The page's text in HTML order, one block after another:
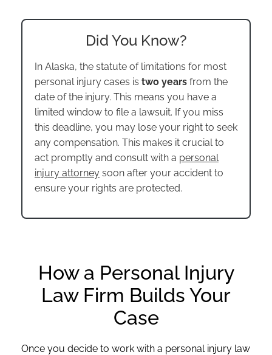
Did You Know?
In Alaska, the statute of limitations for most
personal injury cases is two years from the
date of the injury. This means you have a
limited window to file a lawsuit. If you miss
this deadline, you may lose your right to seek
any compensation. This makes it crucial to
act promptly and consult with a personal
injury attorney soon after your accident to
ensure your rights are protected.
How a Personal Injury
Law Firm Builds Your
Case
Once you decide to work with a personal injury law